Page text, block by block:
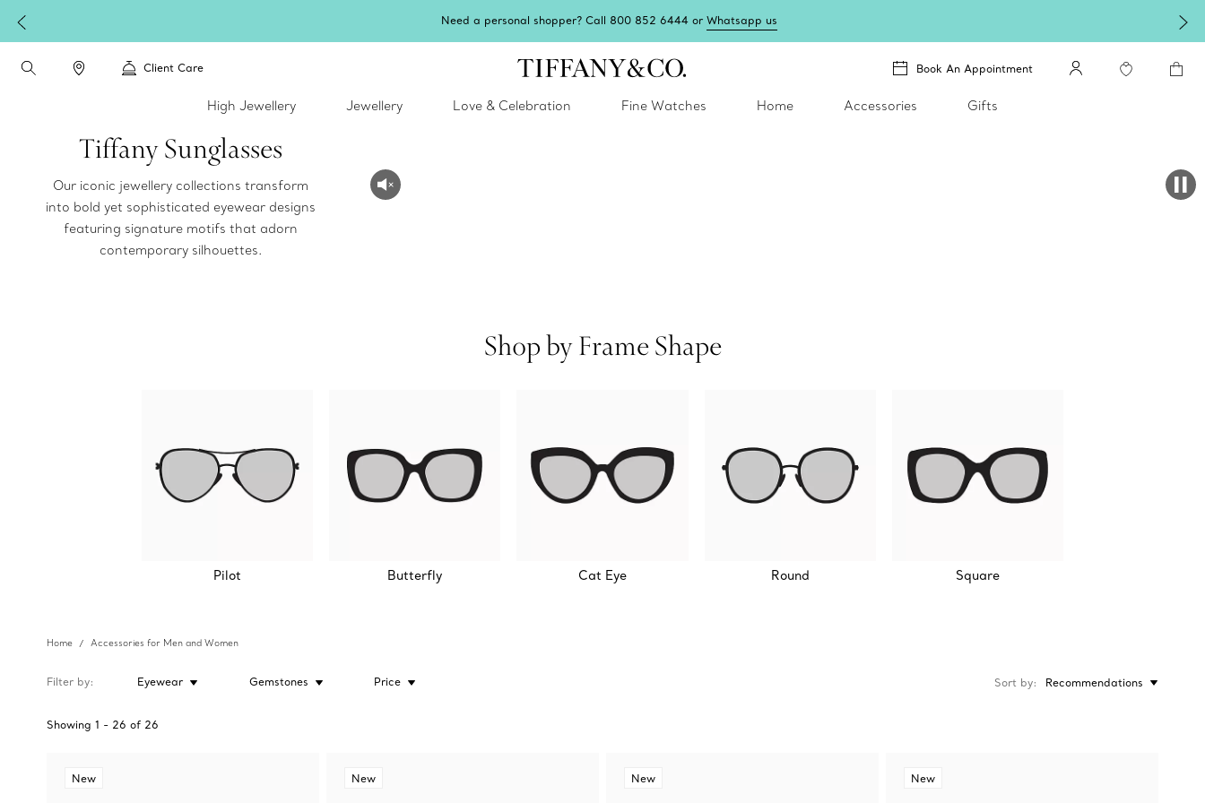
Need a personal shopper? Call 800 852 6444 orWhatsapp us
Client Care Book An Appointment
High Jewellery Jewellery Love & Celebration Fine Watches Home Accessories Gifts
Tiffany Sunglasses
Our iconic jewellery collections transform
into bold yet sophisticated eyewear designs
featuring signature motifs that adorn
contemporary silhouettes.
Shop by Frame Shape
Pilot Butterfly Cat Eye Round Square
Home Accessories for Men and Women
Filter by Eyewear Gemstones Price
Showing 1 - 26 of 26
Sort by Recommendations
New New New New